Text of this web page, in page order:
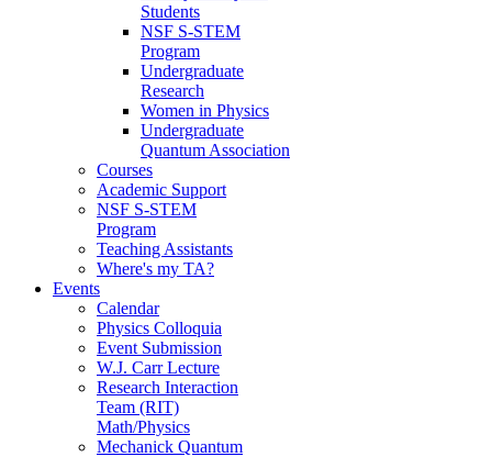
Students
NSF S-STEM
Program
Undergraduate
Research
Women in Physics
Undergraduate
Quantum Association
Courses
Academic Support
NSF S-STEM
Program
Teaching Assistants
Where's my TA?
Events
Calendar
Physics Colloquia
Event Submission
W.J. Carr Lecture
Research Interaction
Team (RIT)
Math/Physics
Mechanick Quantum